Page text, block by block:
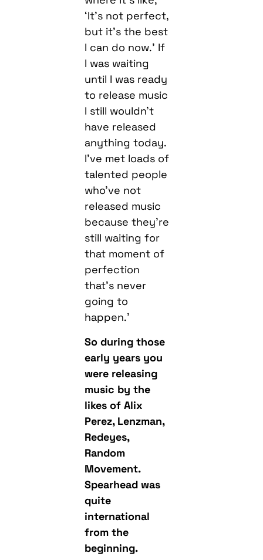
‘It’s not perfect,
but it’s the best
I can do now.’ If
I was waiting
until I was ready
to release music
I still wouldn’t
have released
anything today.
I’ve met loads of
talented people
who’ve not
released music
because they’re
still waiting for
that moment of
perfection
that’s never
going to
happen.’
So during those
early years you
were releasing
music by the
likes of Alix
Perez, Lenzman,
Redeyes,
Random
Movement.
Spearhead was
quite
international
from the
beginning.